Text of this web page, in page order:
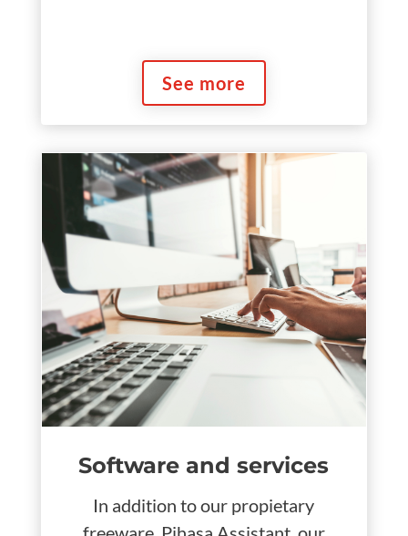
See more
Software and services
In addition to our propietary